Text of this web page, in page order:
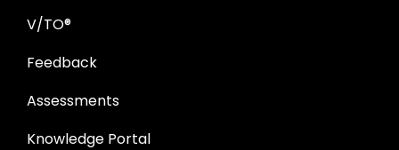
V/TO®
Feedback
Assessments
Knowledge Portal